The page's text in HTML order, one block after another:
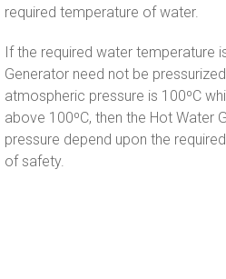
required temperature of water.
If the required water temperature
Generator need not be
atmospheric pressure is 100ºC
above 100ºC, then the Hot Water
pressure depend upon the
of safety.